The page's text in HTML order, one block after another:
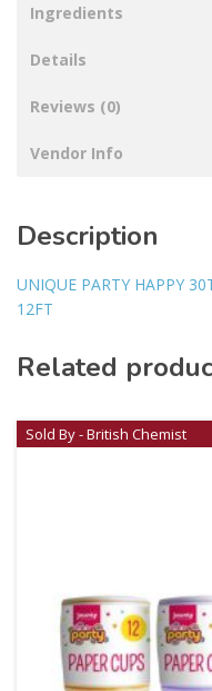
Ingredients
Details
Reviews (0)
Vendor Info
Description
UNIQUE PARTY HAPPY
12FT
Related
Sold By - British Chemist